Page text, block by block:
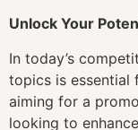
Unlock Your
In today’s
topics is essential
aiming for a
looking to